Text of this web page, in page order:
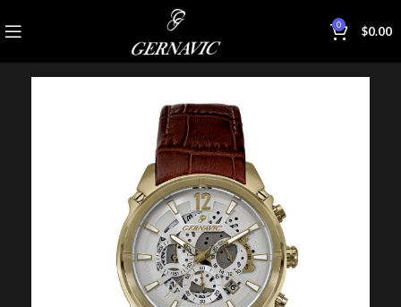
0 $0.00